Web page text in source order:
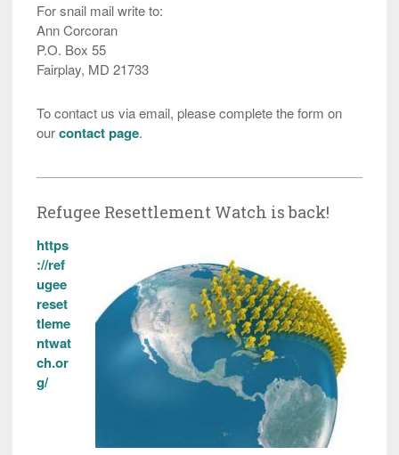
For snail mail write to:
Ann Corcoran
P.O. Box 55
Fairplay, MD 21733
To contact us via email, please complete the form on
ourcontact page.
Refugee Resettlement Watch is back!
https
://ref
ugee
reset
tleme
ntwat
ch.or
g/